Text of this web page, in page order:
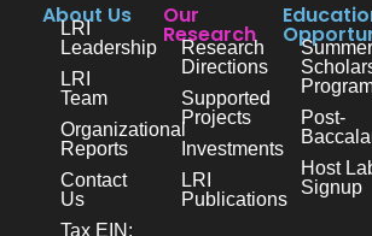
About Us
LRI
Leadership
LRI
Team
Organizational
Reports
Contact
Us
Tax EIN:
Our
Research
Research
Directions
Supported
Projects
Investments
LRI
Publications
Summer
Post-
Host
Signup